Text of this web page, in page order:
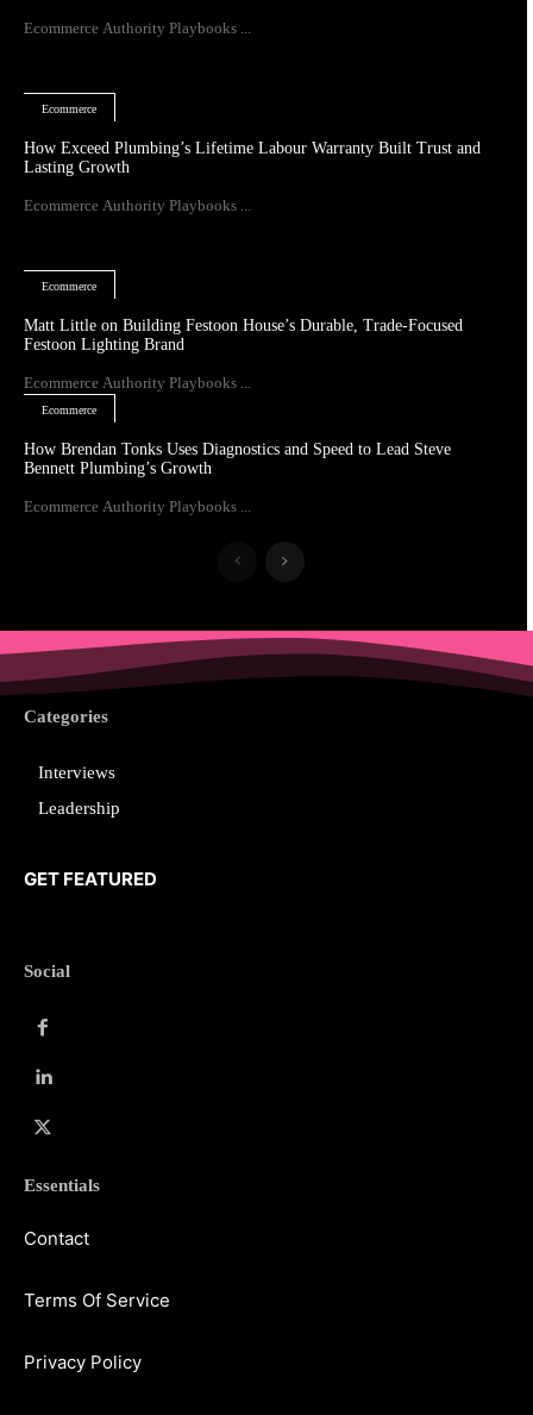
Ecommerce Authority Playbooks ...
Ecommerce
How Exceed Plumbing’s Lifetime Labour Warranty Built Trust and
Lasting Growth
Ecommerce Authority Playbooks ...
Ecommerce
Matt Little on Building Festoon House’s Durable, Trade-Focused
Festoon Lighting Brand
Ecommerce Authority Playbooks ...
Ecommerce
How Brendan Tonks Uses Diagnostics and Speed to Lead Steve
Bennett Plumbing’s Growth
Ecommerce Authority Playbooks ...
Categories
Interviews
Leadership
GET FEATURED
Social
Essentials
Contact
Terms Of Service
Privacy Policy